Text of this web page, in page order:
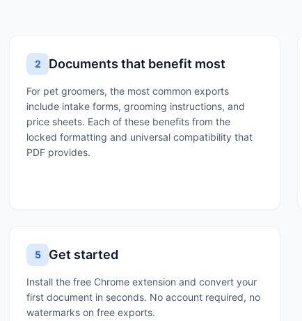
2 Documents that benefit most
For pet groomers, the most common exports
include intake forms, grooming instructions, and
price sheets. Each of these benefits from the
locked formatting and universal compatibility that
PDF provides.
5 Get started
Install the free Chrome extension and convert your
first document in seconds. No account required, no
watermarks on free exports.